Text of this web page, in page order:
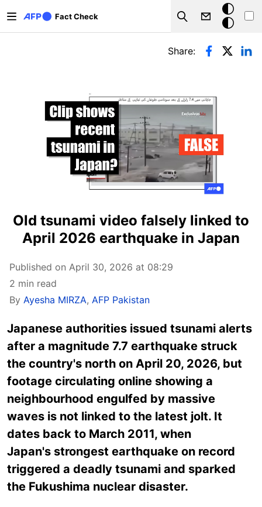
Fact Check
Search
Dark
mode
Primary tabs
Share:
Old tsunami video falsely linked to
April 2026 earthquake in Japan
Published on April 30, 2026 at 08:29
2 min read
By Ayesha MIRZA, AFP Pakistan
Japanese authorities issued tsunami alerts
after a magnitude 7.7 earthquake struck
the country's north on April 20, 2026, but
footage circulating online showing a
neighbourhood engulfed by massive
waves is not linked to the latest jolt. It
dates back to March 2011, when
Japan's strongest earthquake on record
triggered a deadly tsunami and sparked
the Fukushima nuclear disaster.